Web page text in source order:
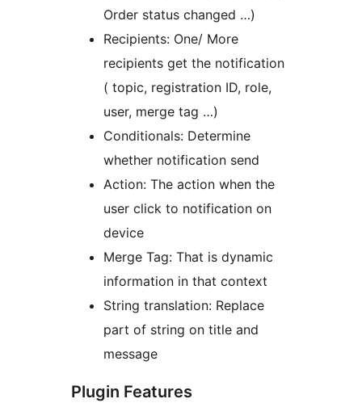
Order status changed …)
Recipients: One/ More
recipients get the notification
( topic, registration ID, role,
user, merge tag …)
Conditionals: Determine
whether notification send
Action: The action when the
user click to notification on
device
Merge Tag: That is dynamic
information in that context
String translation: Replace
part of string on title and
message
Plugin Features